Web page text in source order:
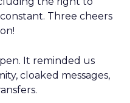
Three cheers
It reminded us
cloaked messages,